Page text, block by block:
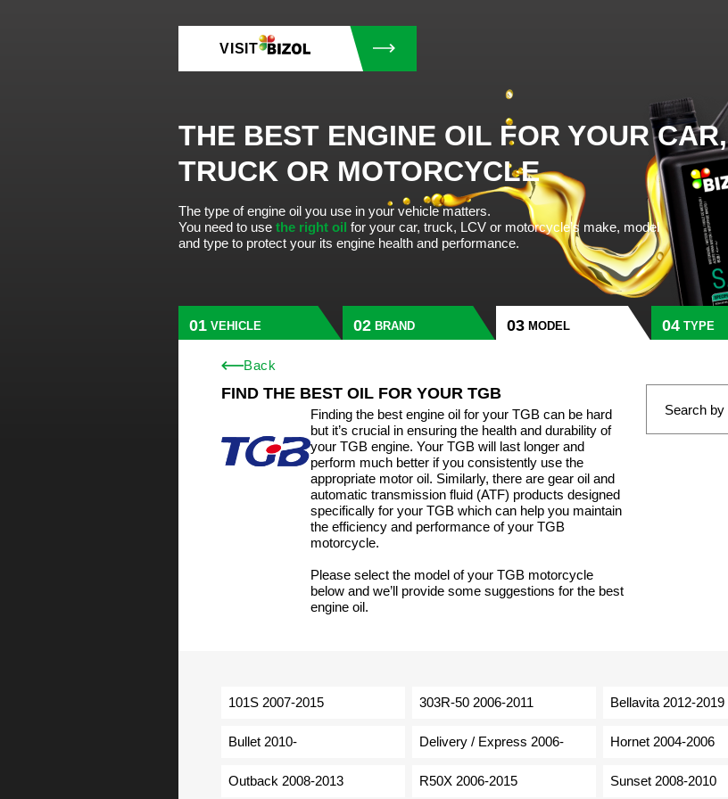
VISIT
THE BEST ENGINE OIL FOR YOUR CAR,
TRUCK OR MOTORCYCLE
The type of engine oil you use in your vehicle matters.
You need to use the right oil for your car, truck, LCV or motorcycle’s make, model
and type to protect your its engine health and performance.
VEHICLE BRAND MODEL TYPE
Back
FIND THE BEST OIL FOR YOUR TGB
Finding the best engine oil for your TGB can be hard
but it’s crucial in ensuring the health and durability of
your TGB engine. Your TGB will last longer and
perform much better if you consistently use the
appropriate motor oil. Similarly, there are gear oil and
automatic transmission fluid (ATF) products designed
specifically for your TGB which can help you maintain
the efficiency and performance of your TGB
motorcycle.
Please select the model of your TGB motorcycle
below and we’ll provide some suggestions for the best
engine oil.
101S 2007-2015 303R-50 2006-2011 Bellavita 2012-2019
Bullet 2010- Delivery / Express 2006- Hornet 2004-2006
Outback 2008-2013 R50X 2006-2015 Sunset 2008-2010